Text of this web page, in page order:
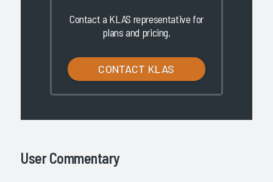
Contact a KLAS representative for
plans and pricing.
CONTACT KLAS
User Commentary